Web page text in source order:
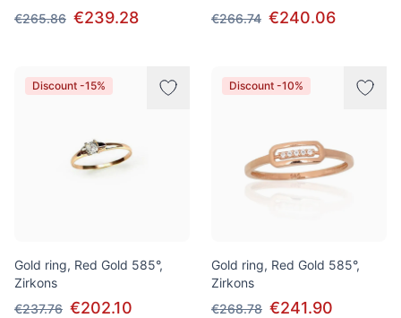
€265.86 €239.28 €266.74 €240.06
Discount -15%
Gold ring, Red Gold 585°,
Zirkons
€237.76 €202.10
Discount -10%
Gold ring, Red Gold 585°,
Zirkons
€268.78 €241.90